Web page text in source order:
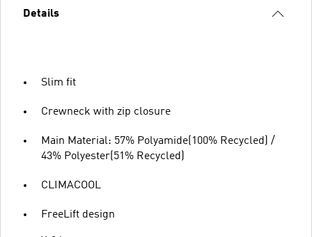
Details
Slim fit
Crewneck with zip closure
Main Material: 57% Polyamide(100% Recycled) /
43% Polyester(51% Recycled)
CLIMACOOL
FreeLift design